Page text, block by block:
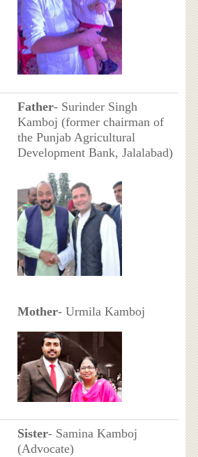
Father- Surinder Singh
Kamboj (former chairman of
the Punjab Agricultural
Development Bank, Jalalabad)
Mother- Urmila Kamboj
Sister- Samina Kamboj
(Advocate)